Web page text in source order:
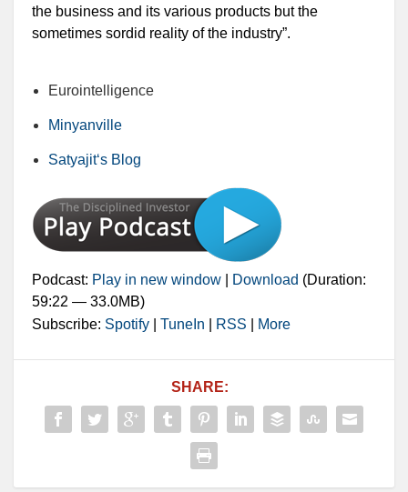
the business and its various products but the
sometimes sordid reality of the industry”.
Eurointelligence
Minyanville
Satyajit‘s Blog
Podcast: Play in new window Download (Duration:
59:22 — 33.0MB)
Subscribe: Spotify TuneIn RSS More
SHARE: